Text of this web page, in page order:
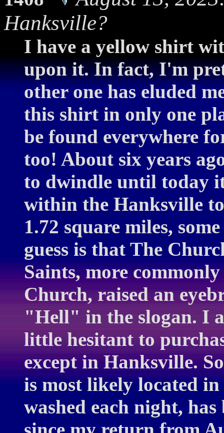
Hanksville?
I have a yellow shirt
upon it. In fact, I'm
other one has eluded
this shirt in only one
be found everywhere
too! About six years
to dwindle until today
within the Hanksville
1.72 square miles,
guess is that The
Saints, more
Church, raised an
"Hell" in the slogan. I
little hesitant to
except in Hanksville.
is most likely located
washed each night,